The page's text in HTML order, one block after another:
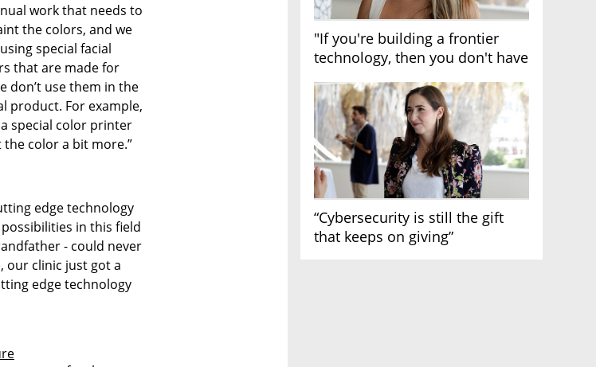
"If you're building a frontier
technology, then you don't have
“Cybersecurity is still the gift
that keeps on giving”
work that needs to
the colors, and we
special facial
that are made for
don’t use them in the
product. For example,
special color printer
color a bit more.”
edge technology
in this field
- could never
our clinic just got a
edge technology